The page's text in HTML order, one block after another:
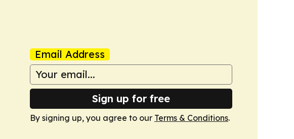
Email Address
Sign up for free
By signing up, you agree to our Terms & Conditions.